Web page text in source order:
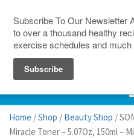
Home /Shop / Beauty Shop /
Miracle Toner – 5.07Oz, 150ml –